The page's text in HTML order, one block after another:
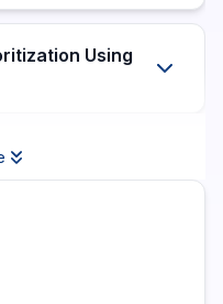
Using